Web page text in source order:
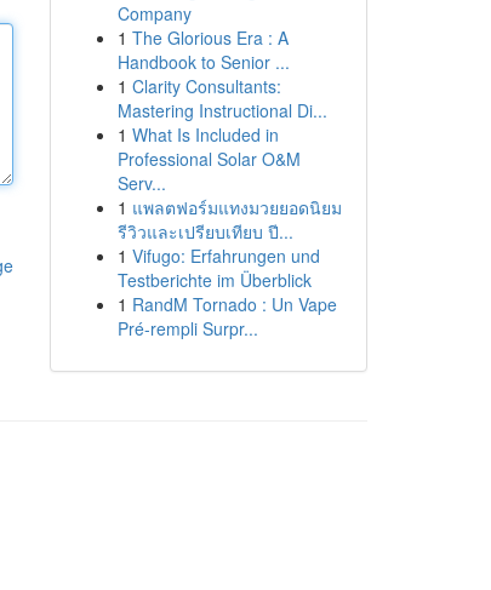
Company
1 The Glorious Era : A
Handbook to Senior ...
1 Clarity Consultants:
Mastering Instructional Di...
1 What Is Included in
Professional Solar O&M
Serv...
1 แพลตฟอร์มแทงมวยยอดนิยม
รีวิวและเปรียบเทียบ ปี...
1 Vifugo: Erfahrungen und
Testberichte im Überblick
1 RandM Tornado : Un Vape
Pré-rempli Surpr...